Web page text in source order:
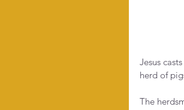
Jesus
herd of
The